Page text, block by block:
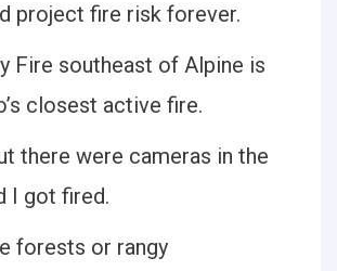
project fire risk forever.
Fire southeast of Alpine is
closest active fire.
there were cameras in the
I got fired.
forests or rangy